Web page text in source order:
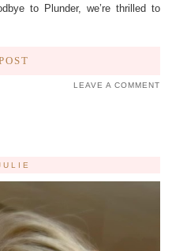
to Plunder, we’re thrilled to
LEAVE A COMMENT